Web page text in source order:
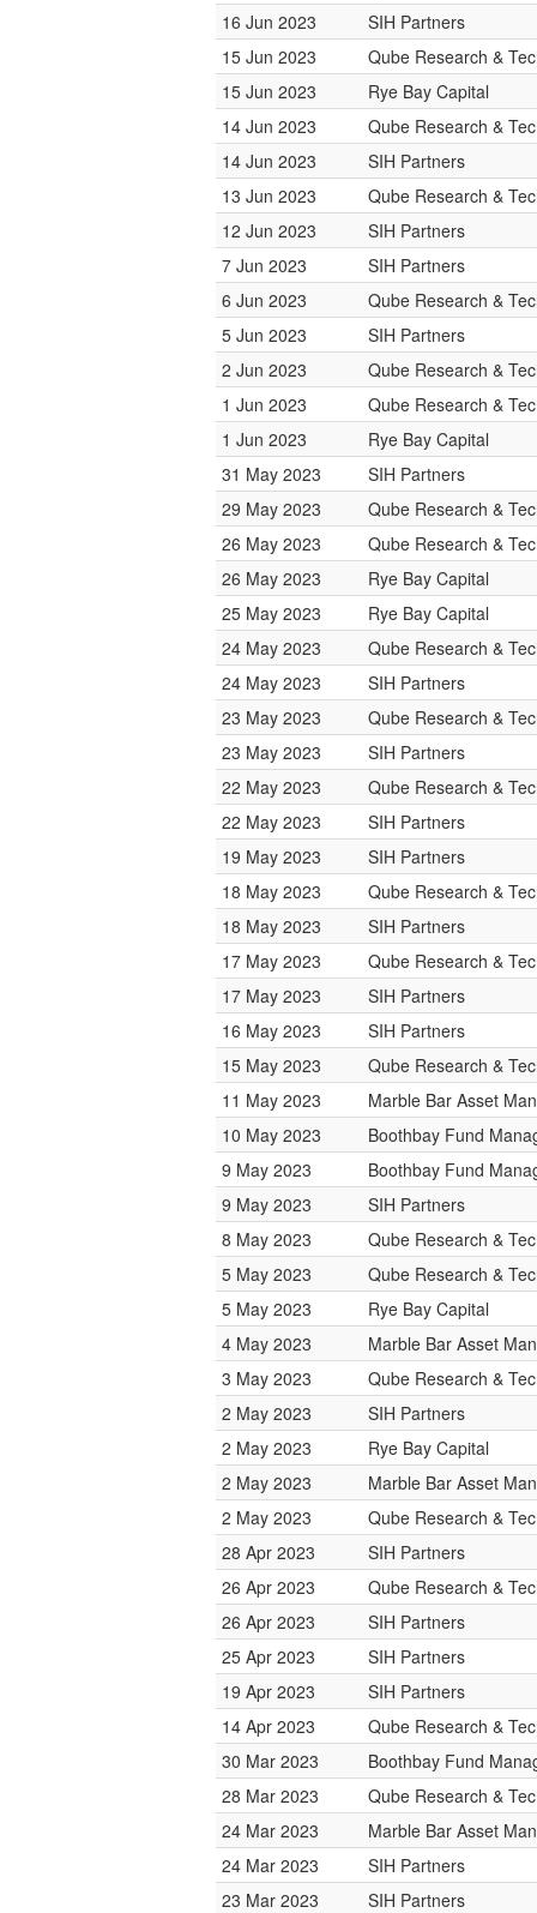
16 Jun 2023
SIH Partners
15 Jun 2023
Qube Research &
15 Jun 2023
Rye Bay Capital
14 Jun 2023
Qube Research &
14 Jun 2023
SIH Partners
13 Jun 2023
Qube Research &
12 Jun 2023
SIH Partners
7 Jun 2023
SIH Partners
6 Jun 2023
Qube Research &
5 Jun 2023
SIH Partners
2 Jun 2023
Qube Research &
1 Jun 2023
Qube Research &
1 Jun 2023
Rye Bay Capital
31 May 2023
SIH Partners
29 May 2023
Qube Research &
26 May 2023
Qube Research &
26 May 2023
Rye Bay Capital
25 May 2023
Rye Bay Capital
24 May 2023
Qube Research &
24 May 2023
SIH Partners
23 May 2023
Qube Research &
23 May 2023
SIH Partners
22 May 2023
Qube Research &
22 May 2023
SIH Partners
19 May 2023
SIH Partners
18 May 2023
Qube Research &
18 May 2023
SIH Partners
17 May 2023
Qube Research &
17 May 2023
SIH Partners
16 May 2023
SIH Partners
15 May 2023
Qube Research &
11 May 2023
Marble Bar Asset
10 May 2023
Boothbay Fund
9 May 2023
Boothbay Fund
9 May 2023
SIH Partners
8 May 2023
Qube Research &
5 May 2023
Qube Research &
5 May 2023
Rye Bay Capital
4 May 2023
Marble Bar Asset
3 May 2023
Qube Research &
2 May 2023
SIH Partners
2 May 2023
Rye Bay Capital
2 May 2023
Marble Bar Asset
2 May 2023
Qube Research &
28 Apr 2023
SIH Partners
26 Apr 2023
Qube Research &
26 Apr 2023
SIH Partners
25 Apr 2023
SIH Partners
19 Apr 2023
SIH Partners
14 Apr 2023
Qube Research &
30 Mar 2023
Boothbay Fund
28 Mar 2023
Qube Research &
24 Mar 2023
Marble Bar Asset
24 Mar 2023
SIH Partners
23 Mar 2023
SIH Partners